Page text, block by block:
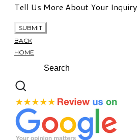
Tell Us More About Your Inquiry.
SUBMIT
BACK
HOME